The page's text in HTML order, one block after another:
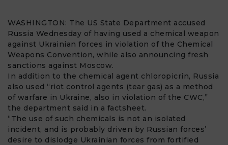
WASHINGTON: The US State Department accused
Russia Wednesday of having used a chemical weapon
against Ukrainian forces in violation of the Chemical
Weapons Convention, while also announcing fresh
sanctions against Moscow.
In addition to the chemical agent chloropicrin, Russia
also used “riot control agents (tear gas) as a method
of warfare in Ukraine, also in violation of the CWC,”
the department said in a factsheet.
“The use of such chemicals is not an isolated
incident, and is probably driven by Russian forces’
desire to dislodge Ukrainian forces from fortified